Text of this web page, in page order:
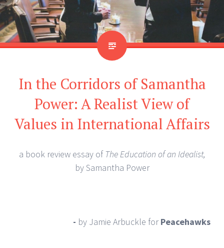
In the Corridors of Samantha
Power: A Realist View of
Values in International Affairs
a book review essay of The Education of an Idealist,
by Samantha Power
- by Jamie Arbuckle forPeacehawks